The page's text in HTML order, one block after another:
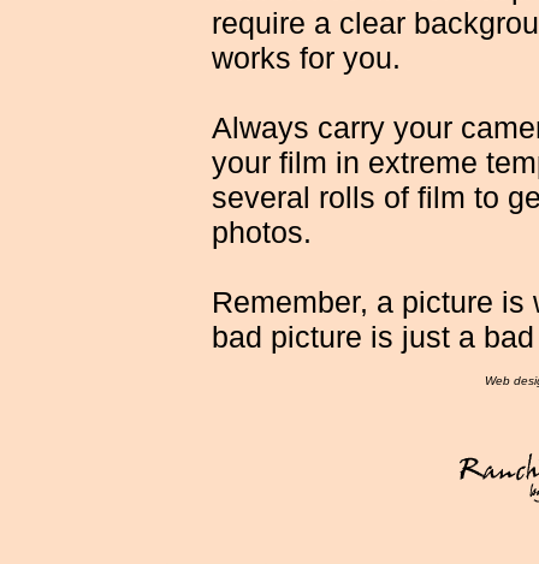
require a clear
works for you.
Always carry your
your film in extreme
several rolls of film to
photos.
Remember, a picture
bad picture is just a
Web